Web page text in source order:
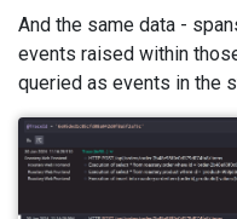
And the same data -
events raised within
queried as events in the